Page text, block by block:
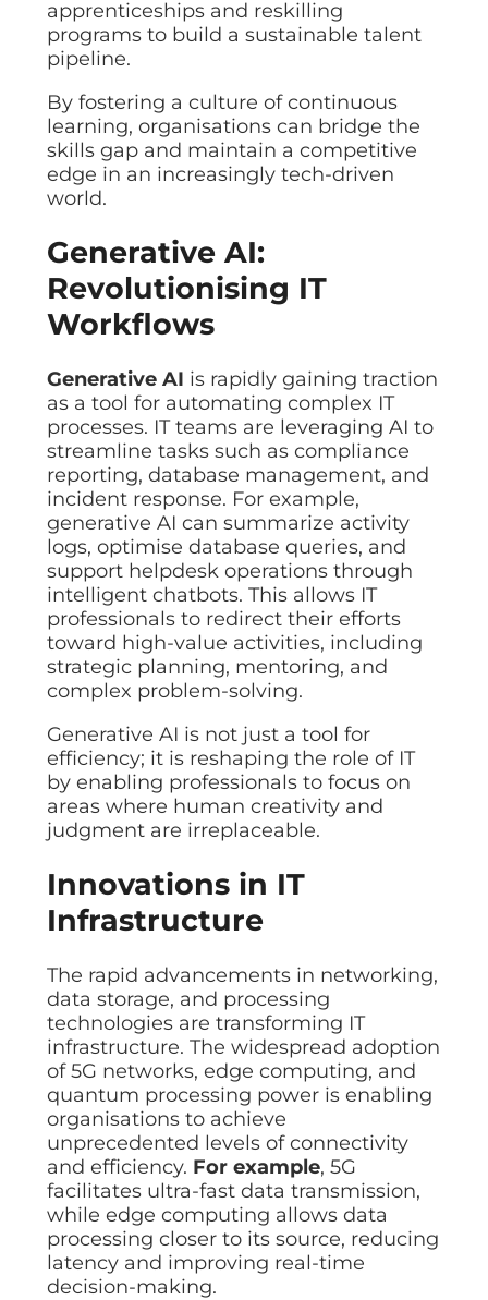
apprenticeships and reskilling
programs to build a sustainable talent
pipeline.
By fostering a culture of continuous
learning, organisations can bridge the
skills gap and maintain a competitive
edge in an increasingly tech-driven
world.
Generative AI:
Revolutionising IT
Workflows
Generative AI is rapidly gaining traction
as a tool for automating complex IT
processes. IT teams are leveraging AI to
streamline tasks such as compliance
reporting, database management, and
incident response. For example,
generative AI can summarize activity
logs, optimise database queries, and
support helpdesk operations through
intelligent chatbots. This allows IT
professionals to redirect their efforts
toward high-value activities, including
strategic planning, mentoring, and
complex problem-solving.
Generative AI is not just a tool for
efficiency; it is reshaping the role of IT
by enabling professionals to focus on
areas where human creativity and
judgment are irreplaceable.
Innovations in IT
Infrastructure
The rapid advancements in networking,
data storage, and processing
technologies are transforming IT
infrastructure. The widespread adoption
of 5G networks, edge computing, and
quantum processing power is enabling
organisations to achieve
unprecedented levels of connectivity
and efficiency. For example, 5G
facilitates ultra-fast data transmission,
while edge computing allows data
processing closer to its source, reducing
latency and improving real-time
decision-making.